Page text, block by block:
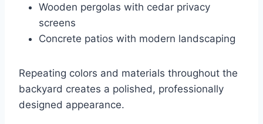
Wooden pergolas with cedar privacy
screens
Concrete patios with modern landscaping
Repeating colors and materials throughout the
backyard creates a polished, professionally
designed appearance.